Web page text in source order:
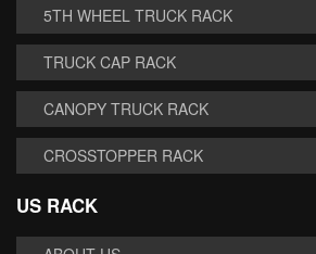
5TH WHEEL TRUCK RACK
TRUCK CAP RACK
CANOPY TRUCK RACK
CROSSTOPPER RACK
US RACK